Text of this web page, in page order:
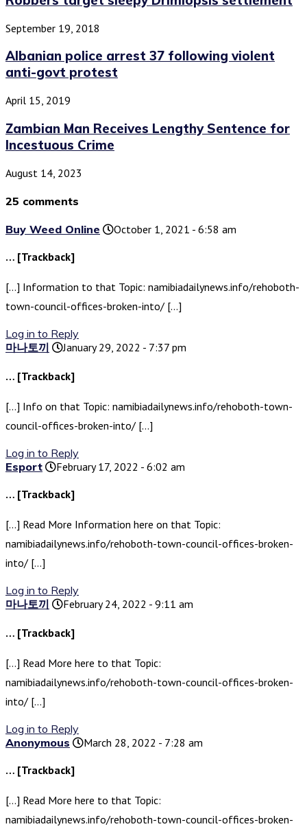
September 19, 2018
Albanian police arrest 37 following violent
anti-govt protest
April 15, 2019
Zambian Man Receives Lengthy Sentence for
Incestuous Crime
August 14, 2023
25 comments
Buy Weed Online
October 1, 2021 - 6:58 am
… [Trackback]
[…] Information to that Topic: namibiadailynews.info/rehoboth-
town-council-offices-broken-into/ […]
Log in to Reply
마나토끼
January 29, 2022 - 7:37 pm
… [Trackback]
[…] Info on that Topic: namibiadailynews.info/rehoboth-town-
council-offices-broken-into/ […]
Log in to Reply
Esport
February 17, 2022 - 6:02 am
… [Trackback]
[…] Read More Information here on that Topic:
namibiadailynews.info/rehoboth-town-council-offices-broken-
into/ […]
Log in to Reply
마나토끼
February 24, 2022 - 9:11 am
… [Trackback]
[…] Read More here to that Topic:
namibiadailynews.info/rehoboth-town-council-offices-broken-
into/ […]
Log in to Reply
Anonymous
March 28, 2022 - 7:28 am
… [Trackback]
[…] Read More here to that Topic:
namibiadailynews.info/rehoboth-town-council-offices-broken-